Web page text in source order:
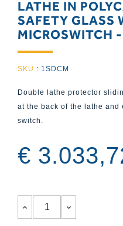
LATHE IN
SAFETY GLASS
MICROSWITCH
SKU : 1SDCM
Double lathe protector
at the back of the lathe and
switch.
€